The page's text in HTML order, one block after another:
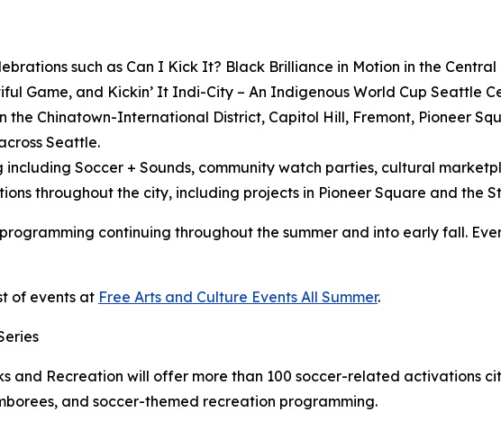
such as Can I Kick It? Black Brilliance in Motion in the
Game, and Kickin’ It Indi-City – An Indigenous World Cup Seattle
Chinatown-International District, Capitol Hill, Fremont, Pioneer
Seattle.
Soccer + Sounds, community watch parties, cultural
throughout the city, including projects in Pioneer Square and the
continuing throughout the summer and into early fall.
of events at Free Arts and Culture Events All Summer.
and Recreation will offer more than 100 soccer-related activations
and soccer-themed recreation programming.